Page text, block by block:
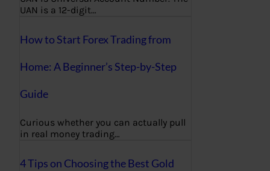
UAN is a 12-digit…
How to Start Forex Trading from
Home: A Beginner’s Step-by-Step
Guide
Curious whether you can actually pull
in real money trading…
4 Tips on Choosing the Best Gold